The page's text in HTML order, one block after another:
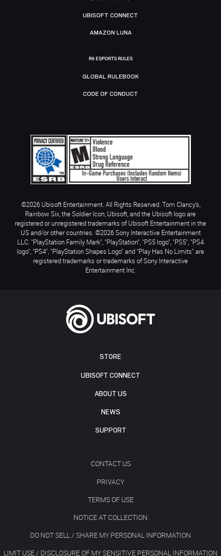
STORE
UBISOFT CONNECT
ABOUT US
NEWS
SUPPORT
CONTACT US
PRIVACY
TERMS OF USE
NOTICE AT COLLECTION
DO NOT SELL / SHARE MY PERSONAL INFORMATION
LIMIT USE / DISCLOSURE OF MY SENSITIVE PERSONAL INFORMATION
UBISOFT CONNECT
AMAZON LUNA
R6 ESPORTS RULES
GLOBAL RULEBOOK
CODE OF CONDUCT
©2026 Ubisoft Entertainment. All Rights Reserved. Tom Clancy’s,
Rainbow Six, the Soldier Icon, Ubisoft, and the Ubisoft logo are
registered or unregistered trademarks of Ubisoft Entertainment in the
US and/or other countries. ©2026 Sony Interactive Entertainment
LLC. "PlayStation Family Mark", "PlayStation", "PS5 logo", "PS5", "PS4
logo", "PS4", "PlayStation Shapes Logo" and "Play Has No Limits" are
registered trademarks or trademarks of Sony Interactive
Entertainment Inc.